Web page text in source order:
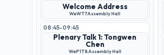
Welcome Address
WeWT7Assembly Hall
08:45-09:45
Plenary Talk 1: Tongwen
Chen
WeP1T8Assembly Hall